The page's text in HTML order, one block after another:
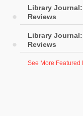
Library Journal:
Reviews
Library Journal:
Reviews
See More Featured